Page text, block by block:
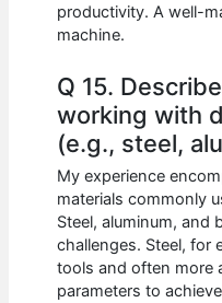
productivity. A well-
machine.
Q 15.
working with
(e.g., steel,
My experience
materials commonly
Steel, aluminum, and
challenges. Steel, for
tools and often more
parameters to